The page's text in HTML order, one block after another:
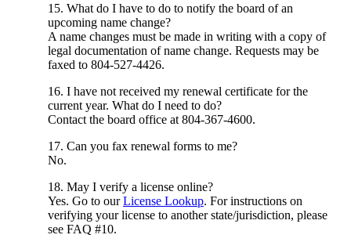
15. What do I have to do to notify the board of an
upcoming name change?
A name changes must be made in writing with a copy of
legal documentation of name change. Requests may be
faxed to 804-527-4426.
16. I have not received my renewal certificate for the
current year. What do I need to do?
Contact the board office at 804-367-4600.
17. Can you fax renewal forms to me?
No.
18. May I verify a license online?
Yes. Go to ourLicense Lookup. For instructions on
verifying your license to another state/jurisdiction, please
see FAQ #10.